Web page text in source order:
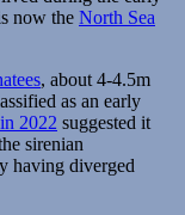
now the North Sea
, about 4-4.5m
as an early
2022 suggested it
sirenian
having diverged